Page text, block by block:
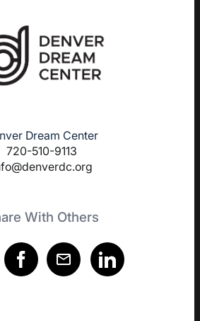
Dream Center
720-510-9113
With Others